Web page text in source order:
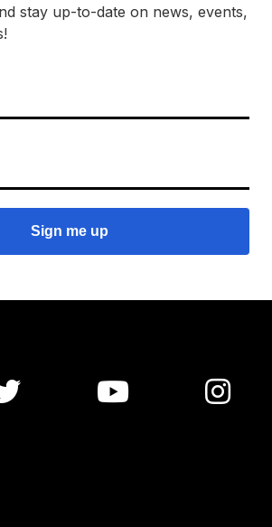
stay up-to-date on news, events,
 